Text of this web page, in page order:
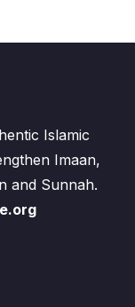
Islamic
Imaan,
and Sunnah.